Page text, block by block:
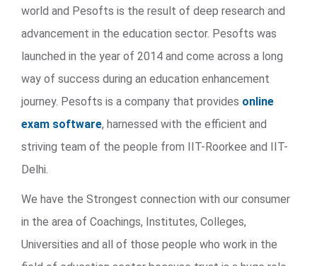
world and Pesofts is the result of deep research and
advancement in the education sector. Pesofts was
launched in the year of 2014 and come across a long
way of success during an education enhancement
journey. Pesofts is a company that provides online
exam software, harnessed with the efficient and
striving team of the people from IIT-Roorkee and IIT-
Delhi.
We have the Strongest connection with our consumer
in the area of Coachings, Institutes, Colleges,
Universities and all of those people who work in the